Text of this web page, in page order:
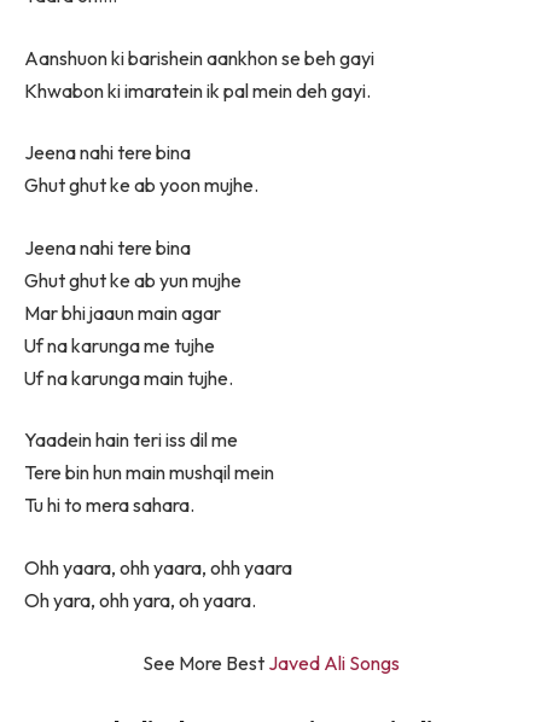
Aanshuon ki barishein aankhon se beh gayi
Khwabon ki imaratein ik pal mein deh gayi.
Jeena nahi tere bina
Ghut ghut ke ab yoon mujhe.
Jeena nahi tere bina
Ghut ghut ke ab yun mujhe
Mar bhi jaaun main agar
Uf na karunga me tujhe
Uf na karunga main tujhe.
Yaadein hain teri iss dil me
Tere bin hun main mushqil mein
Tu hi to mera sahara.
Ohh yaara, ohh yaara, ohh yaara
Oh yara, ohh yara, oh yaara.
See More Best Javed Ali Songs